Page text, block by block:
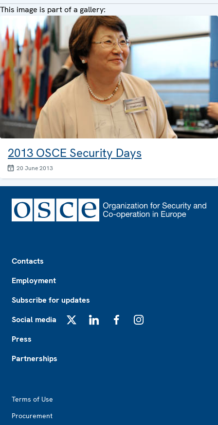
This image is part of a gallery:
2013 OSCE Security Days
20 June 2013
Contacts
Employment
Subscribe for updates
Social media
Press
Partnerships
Terms of Use
Procurement